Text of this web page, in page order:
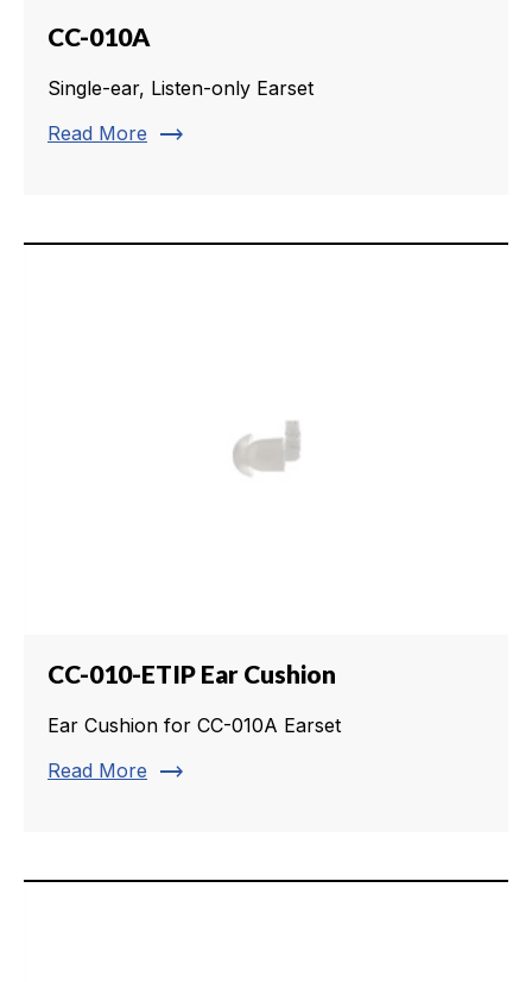
CC-010A
Single-ear, Listen-only Earset
Read More trending_flat
CC-010-ETIP Ear Cushion
Ear Cushion for CC-010A Earset
Read More trending_flat